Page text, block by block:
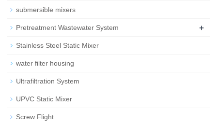
submersible mixers
Pretreatment Wastewater System +
Stainless Steel Static Mixer
water filter housing
Ultrafiltration System
UPVC Static Mixer
Screw Flight